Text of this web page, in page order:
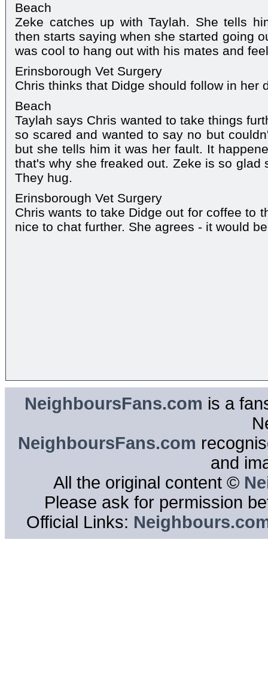
Beach
Zeke catches up with Taylah. She tells
then starts saying when she started going
was cool to hang out with his mates and
Erinsborough Vet Surgery
Chris thinks that Didge should follow in her
Beach
Taylah says Chris wanted to take things
so scared and wanted to say no but
but she tells him it was her fault. It
that's why she freaked out. Zeke is so glad
They hug.
Erinsborough Vet Surgery
Chris wants to take Didge out for coffee to
nice to chat further. She agrees - it would
NeighboursFans.com is a
NeighboursFans.com
and
All the original content ©
Please ask for permission
Official Links: